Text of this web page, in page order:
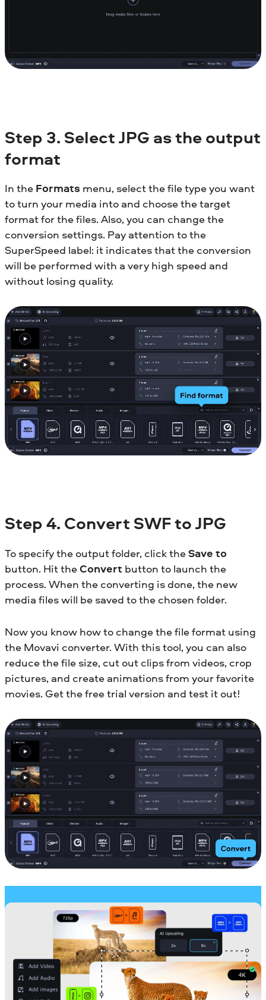
Step 3. Select JPG as the output
format
In the Formats menu, select the file type you want
to turn your media into and choose the target
format for the files. Also, you can change the
conversion settings. Pay attention to the
SuperSpeed label: it indicates that the conversion
will be performed with a very high speed and
without losing quality.
Step 4. Convert SWF to JPG
To specify the output folder, click theSave to
button. Hit theConvert button to launch the
process. When the converting is done, the new
media files will be saved to the chosen folder.
Now you know how to change the file format using
the Movavi converter. With this tool, you can also
reduce the file size, cut out clips from videos, crop
pictures, and create animations from your favorite
movies. Get the free trial version and test it out!